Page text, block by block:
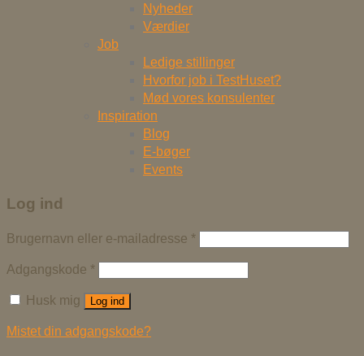
Nyheder
Værdier
Job
Ledige stillinger
Hvorfor job i TestHuset?
Mød vores konsulenter
Inspiration
Blog
E-bøger
Events
Log ind
Brugernavn eller e-mailadresse *
Adgangskode *
Husk mig Log ind
Mistet din adgangskode?